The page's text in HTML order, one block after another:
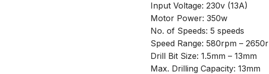
Input Voltage: 230v (13A)
Motor Power: 350w
No. of Speeds: 5 speeds
Speed Range: 580rpm –
Drill Bit Size: 1.5mm – 13mm
Max. Drilling Capacity: 13mm